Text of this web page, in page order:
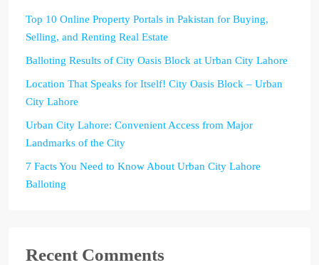
Top 10 Online Property Portals in Pakistan for Buying,
Selling, and Renting Real Estate
Balloting Results of City Oasis Block at Urban City Lahore
Location That Speaks for Itself! City Oasis Block – Urban
City Lahore
Urban City Lahore: Convenient Access from Major
Landmarks of the City
7 Facts You Need to Know About Urban City Lahore
Balloting
Recent Comments